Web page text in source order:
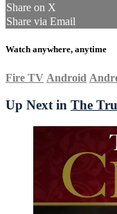
Share on X
Share via Email
Watch anywhere, anytime
Fire TV Android
Up Next in The